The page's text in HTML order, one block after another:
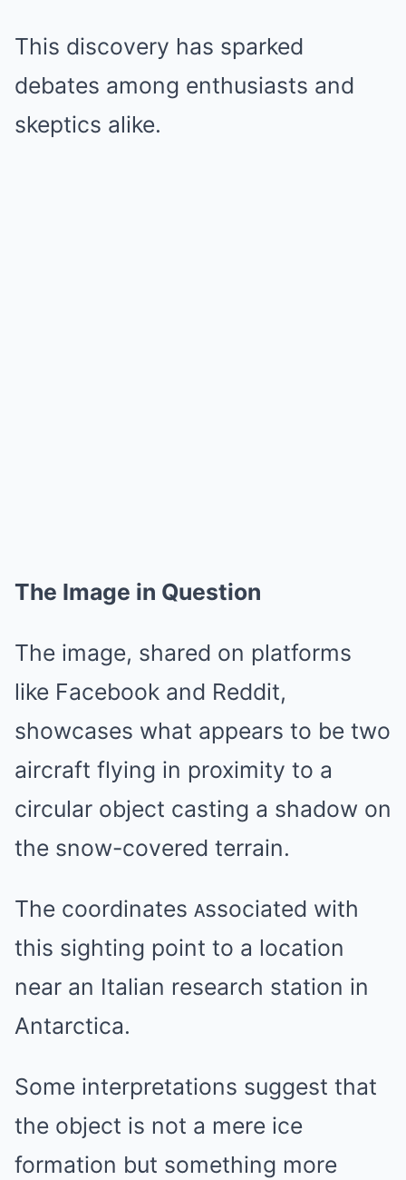
This discovery has sparked
debates among enthusiasts and
skeptics alike.
The Image in Question
The image, shared on platforms
like Facebook and Reddit,
showcases what appears to be two
aircraft flying in proximity to a
circular object casting a shadow on
the snow-covered terrain.
The coordinates ᴀssociated with
this sighting point to a location
near an Italian research station in
Antarctica.
Some interpretations suggest that
the object is not a mere ice
formation but something more